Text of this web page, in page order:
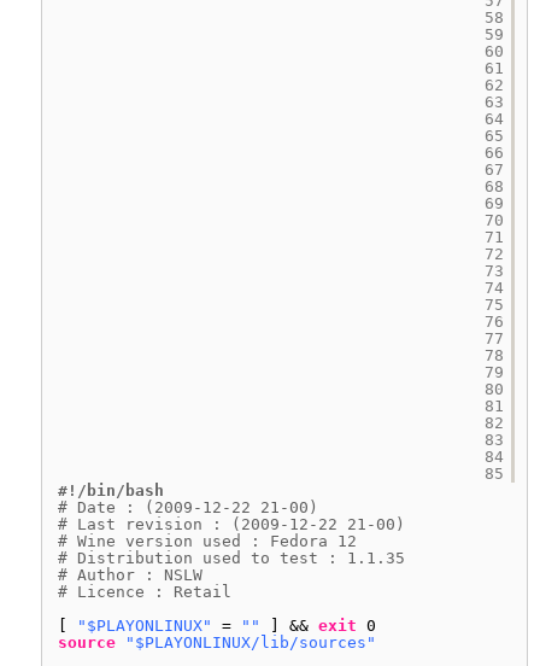
58
59
60
61
62
63
64
65
66
67
68
69
70
71
72
73
74
75
76
77
78
79
80
81
82
83
84
85
#!/bin/bash
# Date : (2009-12-22 21-00)
# Last revision : (2009-12-22 21-00)
# Wine version used : Fedora 12
# Distribution used to test : 1.1.35
# Author : NSLW
# Licence : Retail
"$PLAYONLINUX" = "" ] && exit 0
source
"$PLAYONLINUX/lib/sources"